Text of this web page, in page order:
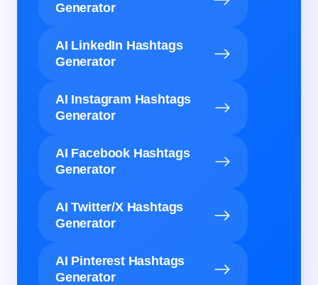
Generator
AI LinkedIn Hashtags
Generator
AI Instagram Hashtags
Generator
AI Facebook Hashtags
Generator
AI Twitter/X Hashtags
Generator
AI Pinterest Hashtags
Generator